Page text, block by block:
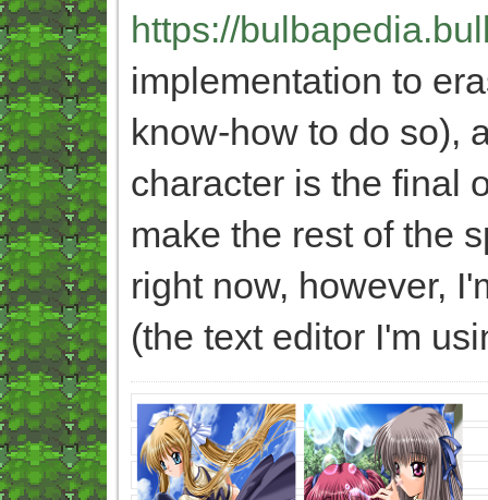
https://
implementation to
know-how to do so),
character is the final
make the rest of the
right now, however,
(the text editor I'm